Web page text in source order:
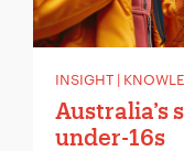
INSIGHT |
Australia’s
under-16s